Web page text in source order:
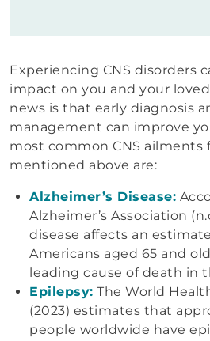
Experiencing CNS disorders
impact on you and your
news is that early diagnosis
management can improve
most common CNS ailments
mentioned above are:
Alzheimer’s Disease:
Alzheimer’s Association
disease affects an
Americans aged 65 and
leading cause of death in
Epilepsy: The World
(2023) estimates that
people worldwide have